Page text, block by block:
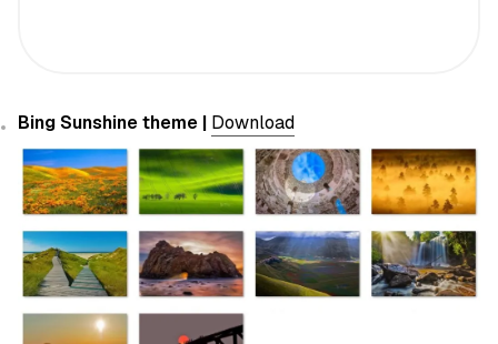
Bing Sunshine theme | Download